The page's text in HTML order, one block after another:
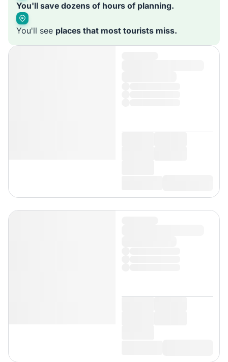
You'll save dozens of hours of planning.
You'll see places that most tourists miss.